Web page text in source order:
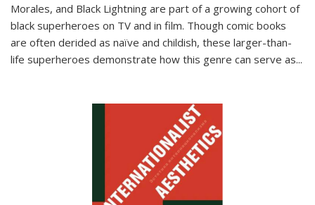
Morales, and Black Lightning are part of a growing cohort of
black superheroes on TV and in film. Though comic books
are often derided as naïve and childish, these larger-than-
life superheroes demonstrate how this genre can serve as...